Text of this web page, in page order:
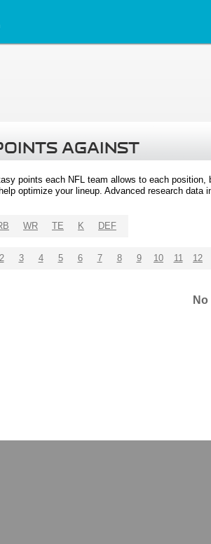
AGAINST
points each NFL team allows to each
optimize your lineup. Advanced research
WR TE K DEF
2 3 4 5 6 7 8 9 10 11 12